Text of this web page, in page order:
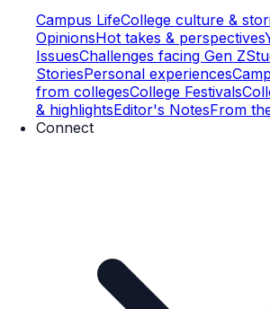
Campus LifeCollege culture &
OpinionsHot takes & perspectives
IssuesChallenges facing Gen Z
StoriesPersonal experiences
from collegesCollege Festivals
& highlightsEditor's NotesFrom
Connect